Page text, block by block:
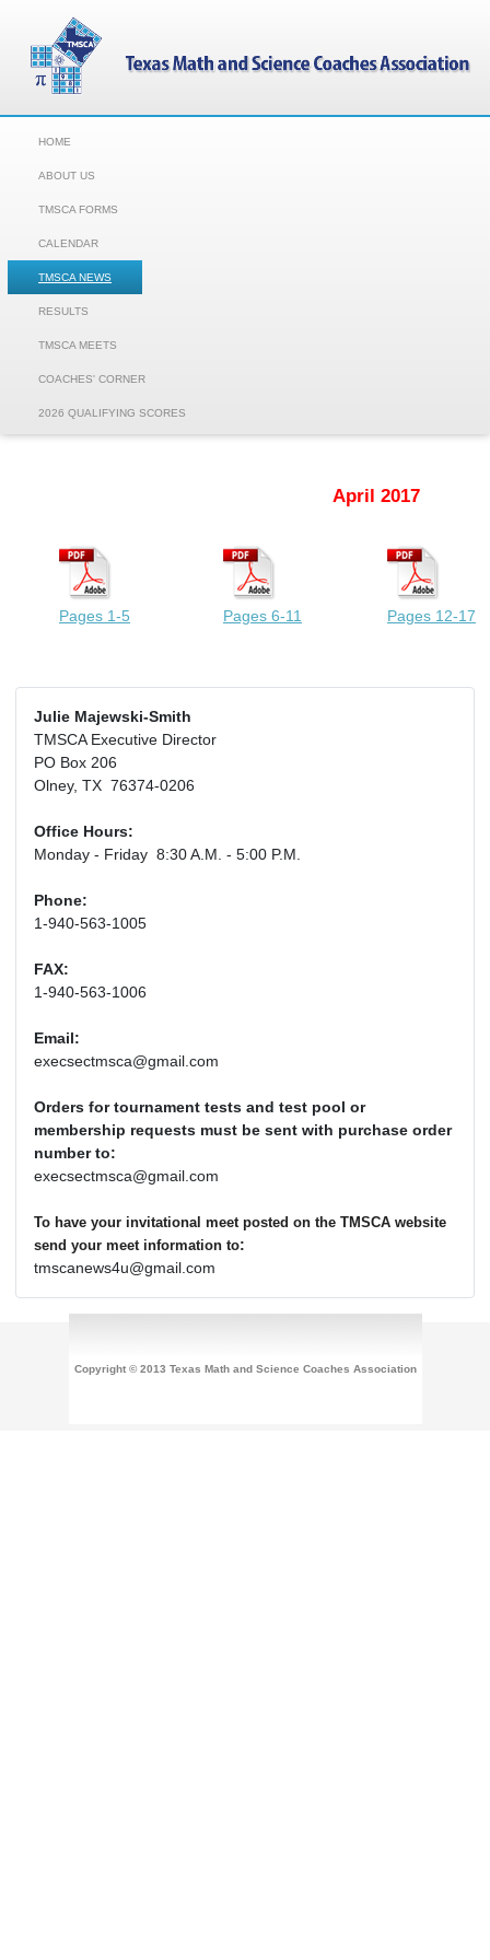
HOME
ABOUT US
TMSCA FORMS
CALENDAR
TMSCA NEWS
RESULTS
TMSCA MEETS
COACHES' CORNER
2026 QUALIFYING SCORES
April 2017
Pages 1-5 Pages 6-11 Pages 12-17
Julie Majewski-Smith
TMSCA Executive Director
PO Box 206
Olney, TX 76374-0206
Office Hours:
Monday - Friday 8:30 A.M. - 5:00 P.M.
Phone:
1-940-563-1005
FAX:
1-940-563-1006
Email:
execsectmsca@gmail.com
Orders for tournament tests and test pool or
membership requests must be sent with purchase order
number to:
execsectmsca@gmail.com
To have your invitational meet posted on the TMSCA website
send your meet information to:
tmscanews4u@gmail.com
Copyright © 2013 Texas Math and Science Coaches Association